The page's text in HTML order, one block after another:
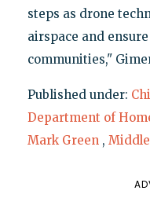
steps as drone
airspace and
communities,"
Published under:
Department of
Mark Green ,